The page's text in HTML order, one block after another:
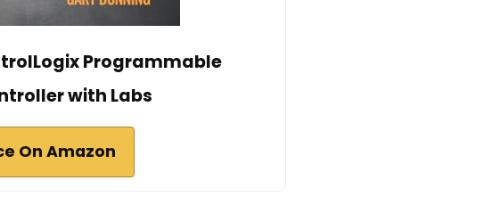
Programmable
with Labs
On Amazon